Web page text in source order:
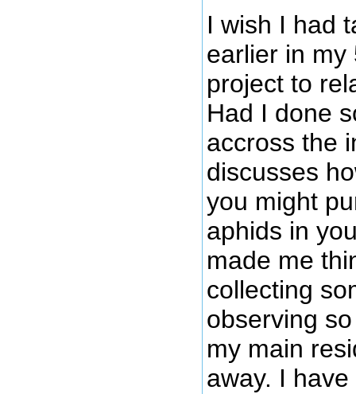
I wish I had
earlier in my
project to
Had I done
accross the
discusses
you might
aphids in
made me
collecting
observing
my main
away. I